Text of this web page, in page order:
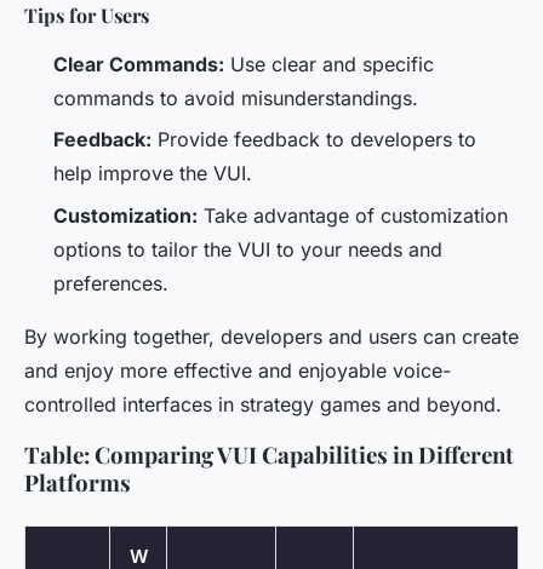
Tips for Users
Clear Commands: Use clear and specific
commands to avoid misunderstandings.
Feedback: Provide feedback to developers to
help improve the VUI.
Customization: Take advantage of customization
options to tailor the VUI to your needs and
preferences.
By working together, developers and users can create
and enjoy more effective and enjoyable voice-
controlled interfaces in strategy games and beyond.
Table: Comparing VUI Capabilities in Different
Platforms
W